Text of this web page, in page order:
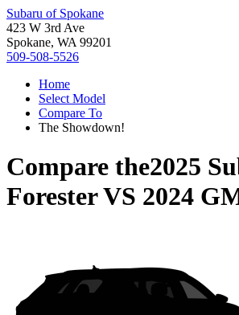
Subaru of Spokane
423 W 3rd Ave
Spokane, WA 99201
509-508-5526
Home
Select Model
Compare To
The Showdown!
Compare the2025
ForesterVS 2024